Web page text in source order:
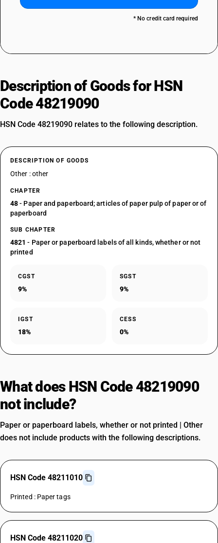
* No credit card required
Description of Goods for HSN
Code 48219090
HSN Code 48219090 relates to the following description.
DESCRIPTION OF GOODS
Other : other
CHAPTER
48- Paper and paperboard; articles of paper pulp of paper or of
paperboard
SUB CHAPTER
4821 - Paper or paperboard labels of all kinds, whether or not
printed
CGST
9%
SGST
9%
IGST
18%
CESS
0%
What does HSN Code 48219090
not include?
Paper or paperboard labels, whether or not printed | Other
does not include products with the following descriptions.
HSN Code 48211010
Printed : Paper tags
HSN Code 48211020